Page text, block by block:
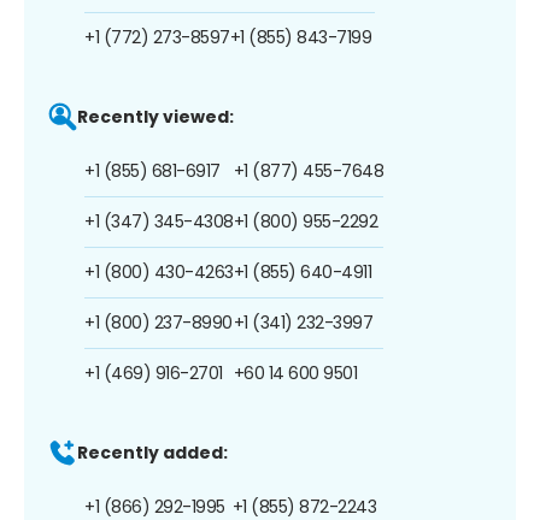
+1 (772) 273-8597+1 (855) 843-7199
Recently viewed:
+1 (855) 681-6917
+1 (347) 345-4308
+1 (800) 430-4263
+1 (800) 237-8990
+1 (469) 916-2701
+1 (877) 455-7648
+1 (800) 955-2292
+1 (855) 640-4911
+1 (341) 232-3997
+60 14 600 9501
Recently added:
+1 (866) 292-1995 +1 (855) 872-2243